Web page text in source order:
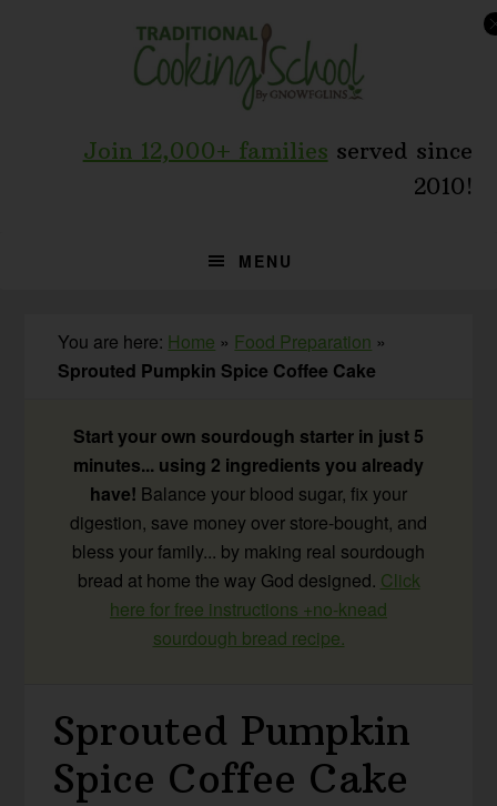
Join 12,000+ families served since
2010!
MENU
You are here: Home » Food Preparation »
Sprouted Pumpkin Spice Coffee Cake
Start your own sourdough starter in just 5
minutes... using 2 ingredients you already
have! Balance your blood sugar, fix your
digestion, save money over store-bought, and
bless your family... by making real sourdough
bread at home the way God designed. Click
here for free instructions +no-knead
sourdough bread recipe.
Sprouted Pumpkin
Spice Coffee Cake